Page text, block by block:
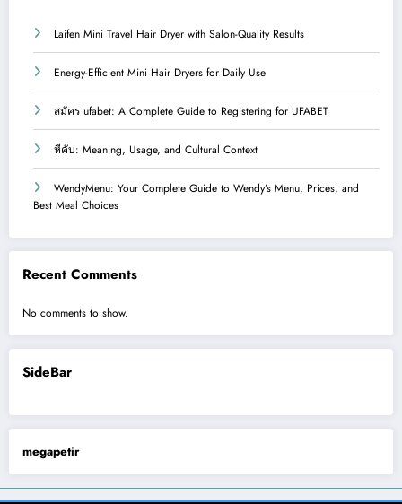
Laifen Mini Travel Hair Dryer with Salon-Quality Results
Energy-Efficient Mini Hair Dryers for Daily Use
สมัคร ufabet: A Complete Guide to Registering for UFABET
หีคับ: Meaning, Usage, and Cultural Context
WendyMenu: Your Complete Guide to Wendy’s Menu, Prices, and
Best Meal Choices
Recent Comments
No comments to show.
SideBar
megapetir